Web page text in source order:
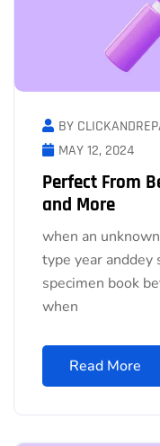
BY
MAY 12, 2024
Perfect From
and More
when an
type year anddey
specimen book
when
Read More